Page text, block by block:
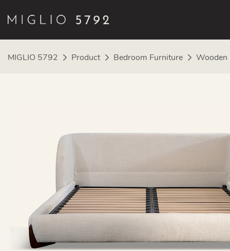
MIGLIO 5792 Product Bedroom Furniture Wooden